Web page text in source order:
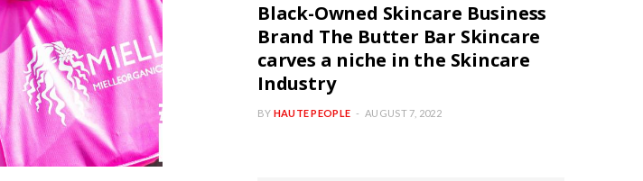
Black-Owned Skincare Business
Brand The Butter Bar Skincare
carves a niche in the Skincare
Industry
BY HAUTE PEOPLE AUGUST 7, 2022